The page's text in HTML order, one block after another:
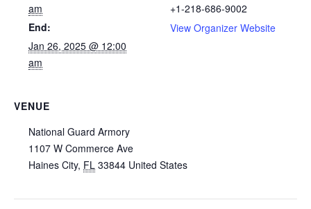
am
End:
Jan 26, 2025 @ 12:00
am
VENUE
National Guard Armory
1107 W Commerce Ave
Haines City, FL 33844 United States
+1-218-686-9002
View Organizer Website